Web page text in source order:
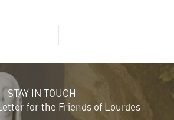
STAY IN TOUCH
for the Friends of Lourdes